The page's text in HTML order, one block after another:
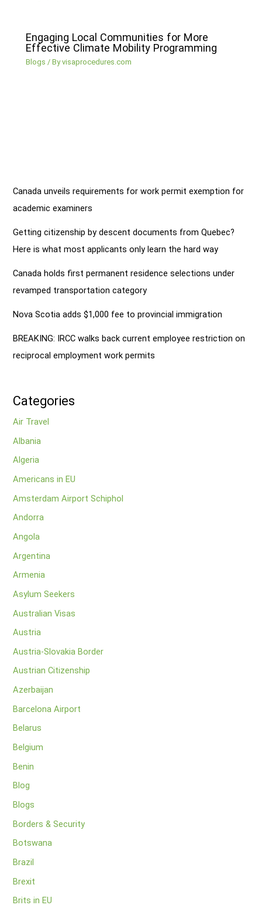
Engaging Local Communities for More
Effective Climate Mobility Programming
Blogs / Byvisaprocedures.com
Canada unveils requirements for work permit exemption for
academic examiners
Getting citizenship by descent documents from Quebec?
Here is what most applicants only learn the hard way
Canada holds first permanent residence selections under
revamped transportation category
Nova Scotia adds $1,000 fee to provincial immigration
BREAKING: IRCC walks back current employee restriction on
reciprocal employment work permits
Categories
Air Travel
Albania
Algeria
Americans in EU
Amsterdam Airport Schiphol
Andorra
Angola
Argentina
Armenia
Asylum Seekers
Australian Visas
Austria
Austria-Slovakia Border
Austrian Citizenship
Azerbaijan
Barcelona Airport
Belarus
Belgium
Benin
Blog
Blogs
Borders & Security
Botswana
Brazil
Brexit
Brits in EU